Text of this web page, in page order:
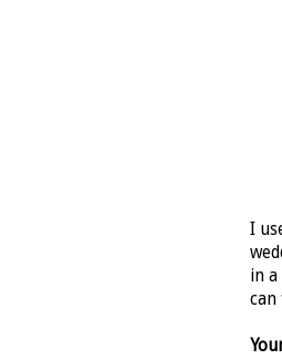
I
in
can